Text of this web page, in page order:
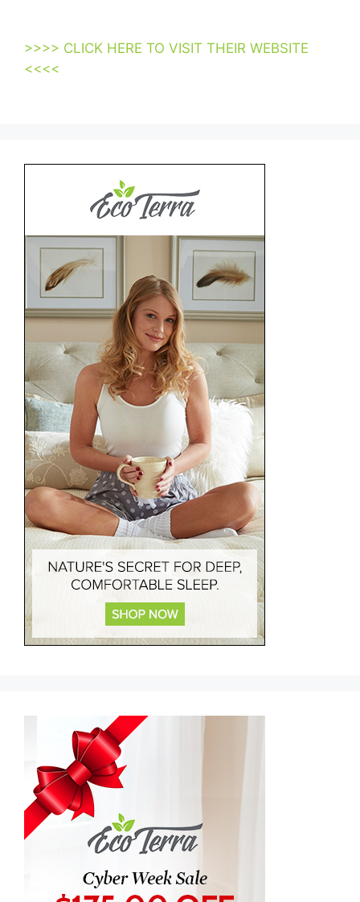
>>>> CLICK HERE TO VISIT THEIR WEBSITE
<<<<